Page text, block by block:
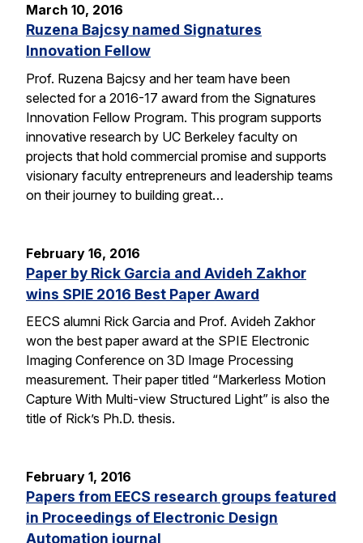
March 10, 2016
Ruzena Bajcsy named Signatures
Innovation Fellow
Prof. Ruzena Bajcsy and her team have been
selected for a 2016-17 award from the Signatures
Innovation Fellow Program. This program supports
innovative research by UC Berkeley faculty on
projects that hold commercial promise and supports
visionary faculty entrepreneurs and leadership teams
on their journey to building great…
February 16, 2016
Paper by Rick Garcia and Avideh Zakhor
wins SPIE 2016 Best Paper Award
EECS alumni Rick Garcia and Prof. Avideh Zakhor
won the best paper award at the SPIE Electronic
Imaging Conference on 3D Image Processing
measurement. Their paper titled “Markerless Motion
Capture With Multi-view Structured Light” is also the
title of Rick’s Ph.D. thesis.
February 1, 2016
Papers from EECS research groups featured
in Proceedings of Electronic Design
Automation journal